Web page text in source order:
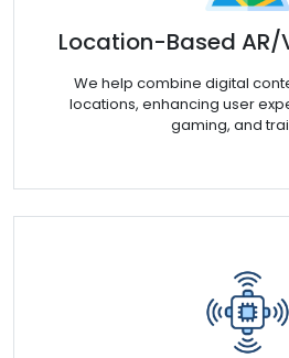
Location-Based AR/
We help combine digital
locations, enhancing user
gaming, and